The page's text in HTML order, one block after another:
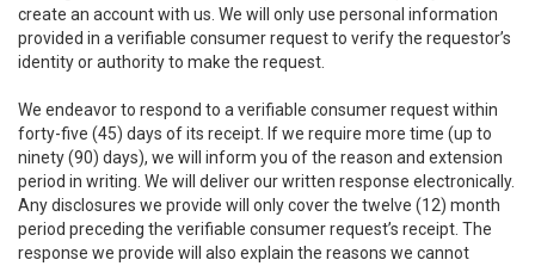
create an account with us. We will only use personal information
provided in a verifiable consumer request to verify the requestor’s
identity or authority to make the request.
We endeavor to respond to a verifiable consumer request within
forty-five (45) days of its receipt. If we require more time (up to
ninety (90) days), we will inform you of the reason and extension
period in writing. We will deliver our written response electronically.
Any disclosures we provide will only cover the twelve (12) month
period preceding the verifiable consumer request’s receipt. The
response we provide will also explain the reasons we cannot